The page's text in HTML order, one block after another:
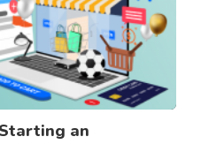
an